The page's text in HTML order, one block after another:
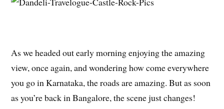
As we headed out early morning enjoying the amazing
view, once again, and wondering how come everywhere
you go in Karnataka, the roads are amazing. But as soon
as you’re back in Bangalore, the scene just changes!